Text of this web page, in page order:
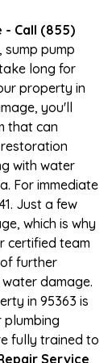
Call (855)
pump
long for
property in
you'll
that can
with water
For immediate
Just a few
which is why
certified team
further
damage.
in 95363 is
fully trained to
Service